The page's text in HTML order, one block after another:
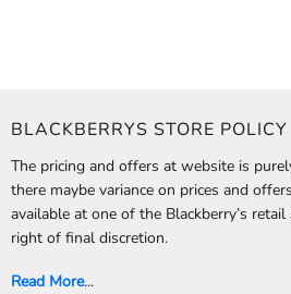
BLACKBERRYS STORE POLICY
The pricing and offers at website is
there maybe variance on prices and
available at one of the Blackberry’s
right of final discretion.
Read More...